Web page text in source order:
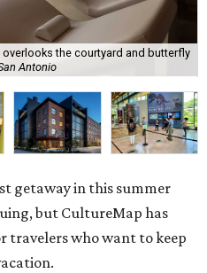
overlooks the courtyard and butterfly
Antonio
getaway in this summer
but CultureMap has
travelers who want to keep